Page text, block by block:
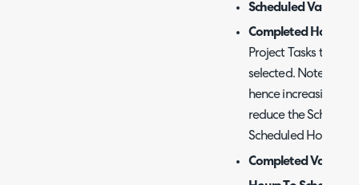
Scheduled Value
Completed Hours
Project Tasks that
selected. Note that
hence increasing
reduce the
Scheduled Hours >
Completed Value